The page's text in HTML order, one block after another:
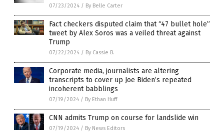
07/23/2024 / By Belle Carter
Fact checkers disputed claim that “47 bullet hole”
tweet by Alex Soros was a veiled threat against
Trump
07/22/2024 / By Cassie B.
Corporate media, journalists are altering
transcripts to cover up Joe Biden’s repeated
incoherent babblings
07/19/2024 / By Ethan Huff
CNN admits Trump on course for landslide win
07/19/2024 / By News Editors